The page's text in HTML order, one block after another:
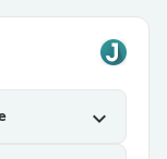
expand_more